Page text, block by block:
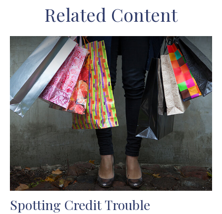
Related Content
Spotting Credit Trouble